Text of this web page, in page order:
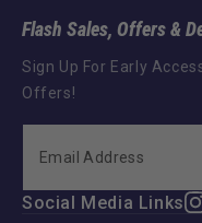
Flash Sales, Offers &
Sign Up For Early
Offers!
Social Media Links